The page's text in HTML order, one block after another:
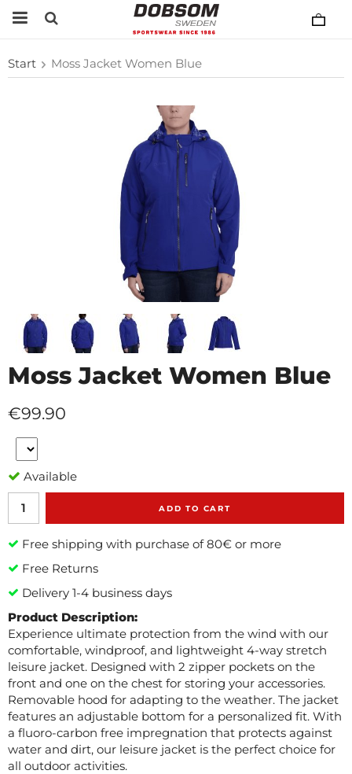
Start Moss Jacket Women Blue
Moss Jacket Women Blue
€99.90
Available
ADD TO CART
Free shipping with purchase of 80€ or more
Free Returns
Delivery 1-4 business days
Product Description:
Experience ultimate protection from the wind with our
comfortable, windproof, and lightweight 4-way stretch
leisure jacket. Designed with 2 zipper pockets on the
front and one on the chest for storing your accessories.
Removable hood for adapting to the weather. The jacket
features an adjustable bottom for a personalized fit. With
a fluoro-carbon free impregnation that protects against
water and dirt, our leisure jacket is the perfect choice for
all outdoor activities.